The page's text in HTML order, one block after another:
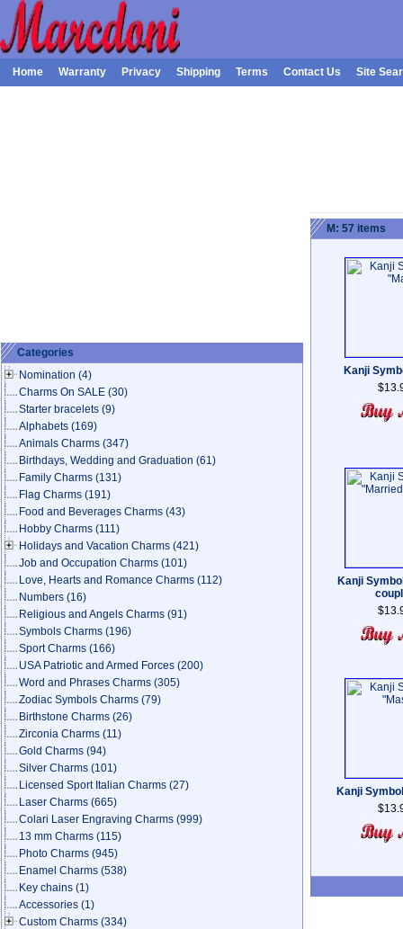
Home Warranty Privacy Shipping Terms Contact Us Site
Categories
Nomination (4)
Charms On SALE (30)
Starter bracelets (9)
Alphabets (169)
Animals Charms (347)
Birthdays, Wedding and Graduation (61)
Family Charms (131)
Flag Charms (191)
Food and Beverages Charms (43)
Hobby Charms (111)
Holidays and Vacation Charms (421)
Job and Occupation Charms (101)
Love, Hearts and Romance Charms (112)
Numbers (16)
Religious and Angels Charms (91)
Symbols Charms (196)
Sport Charms (166)
USA Patriotic and Armed Forces (200)
Word and Phrases Charms (305)
Zodiac Symbols Charms (79)
Birthstone Charms (26)
Zirconia Charms (11)
Gold Charms (94)
Silver Charms (101)
Licensed Sport Italian Charms (27)
Laser Charms (665)
Colari Laser Engraving Charms (999)
13 mm Charms (115)
Photo Charms (945)
Enamel Charms (538)
Key chains (1)
Accessories (1)
Custom Charms (334)
M: 57 items
Kanji
Kanji
Kanji